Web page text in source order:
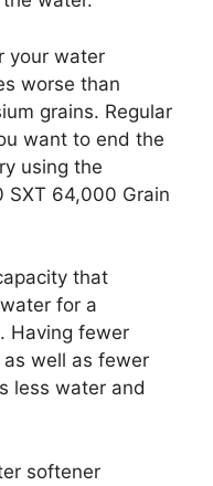
your water
worse than
grains. Regular
want to end the
using the
SXT 64,000 Grain
that
for a
Having fewer
well as fewer
less water and
softener